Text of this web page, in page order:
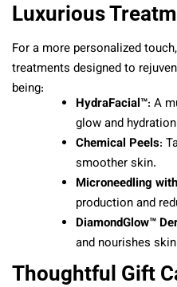
Luxurious
For a more personalized
treatments designed to
being:
HydraFacial™: A
glow and
Chemical Peels:
smoother skin.
Microneedling
production and
DiamondGlow™
and nourishes
Thoughtful Gift